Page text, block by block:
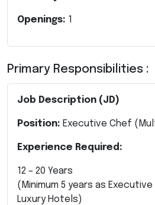
Openings: 1
Primary Responsibilities :
Job Description (JD)
Position: Executive Chef
Experience Required:
12 – 20 Years
(Minimum 5 years as
Luxury Hotels)